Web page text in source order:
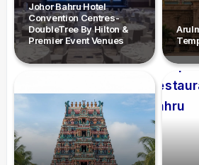
Johor Bahru Hotel
Convention Centres-
DoubleTree By Hilton &
Premier Event Venues